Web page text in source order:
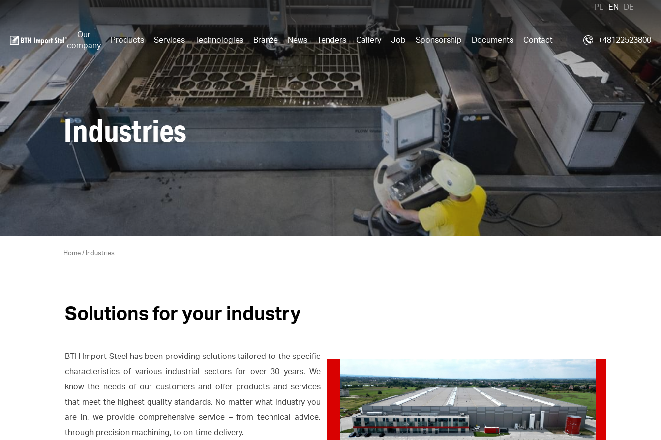
Our
company
Products Services Technologies Branże News Tenders Gallery Job Sponsorship Documents Contact
PL EN DE
+48122523800
Industries
Home/ Industries
Solutions for your industry
BTH Import Steel has been providing solutions tailored to the specific
characteristics of various industrial sectors for over 30 years. We
know the needs of our customers and offer products and services
that meet the highest quality standards. No matter what industry you
are in, we provide comprehensive service – from technical advice,
through precision machining, to on-time delivery.